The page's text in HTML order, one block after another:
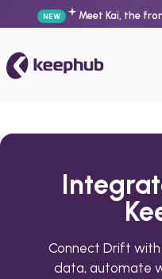
NEW Meet Kai, the
Connect Drift with
data, automate